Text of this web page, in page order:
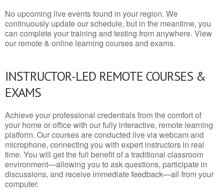
No upcoming live events found in your region. We
continuously update our schedule, but in the meantime, you
can complete your training and testing from anywhere. View
our remote & online learning courses and exams.
INSTRUCTOR-LED REMOTE COURSES &
EXAMS
Achieve your professional credentials from the comfort of
your home or office with our fully interactive, remote learning
platform. Our courses are conducted live via webcam and
microphone, connecting you with expert instructors in real
time. You will get the full benefit of a traditional classroom
environment—allowing you to ask questions, participate in
discussions, and receive immediate feedback—all from your
computer.